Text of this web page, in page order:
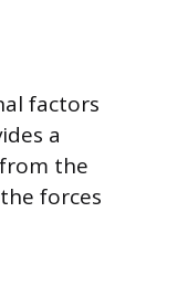
factors
a
the
forces